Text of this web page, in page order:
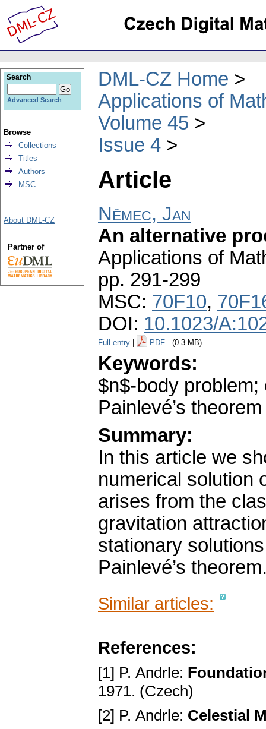
DML-CZ Home
Applications of
Volume 45
Issue 4
Article
Němec, Jan
An alternative
Applications of
pp. 291-299
MSC: 70F10,
DOI: 10.1023/
Full entry PDF (0.3 MB)
Keywords:
$n$-body
Painlevé’s theorem
Summary:
In this article we
numerical solution
arises from the
gravitation
stationary
Painlevé’s
Similar articles:
References:
[1] P. Andrle:
1971. (Czech)
[2] P. Andrle: Celestial
Search
Advanced Search
Browse
Collections
Titles
Authors
MSC
About DML-CZ
Partner of